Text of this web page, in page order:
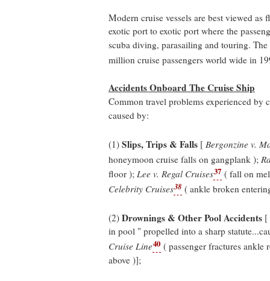
Modern cruise vessels are best viewed as
exotic port to exotic port where the
scuba diving, parasailing and touring.
million cruise passengers world wide in
Accidents Onboard The Cruise Ship
Common travel problems experienced by
caused by:
(1) Slips, Trips & Falls [ Bergonzine v.
honeymoon cruise falls on gangplank );
floor ); Lee v. Regal Cruises37 ( fall on
Celebrity Cruises38 ( ankle broken
(2) Drownings & Other Pool Accidents [
in pool " propelled into a sharp
Cruise Line40 ( passenger fractures
above )];